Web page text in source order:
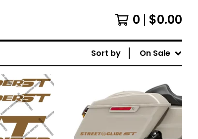
0 $0.00
Sort by On Sale